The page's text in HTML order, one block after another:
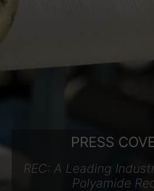
PRESS
REC: A Leading
Polyamide